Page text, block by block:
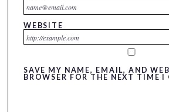
WEBSITE
SAVE MY NAME, EMAIL, AND
BROWSER FOR THE NEXT TIME I